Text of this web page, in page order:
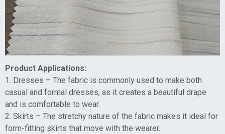
Product Applications:
1. Dresses – The fabric is commonly used to make both
casual and formal dresses, as it creates a beautiful drape
and is comfortable to wear.
2. Skirts – The stretchy nature of the fabric makes it ideal for
form-fitting skirts that move with the wearer.